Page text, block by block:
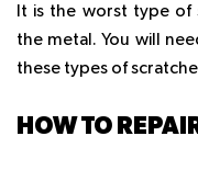
It is the worst type of
the metal. You will
these types of
HOW TO